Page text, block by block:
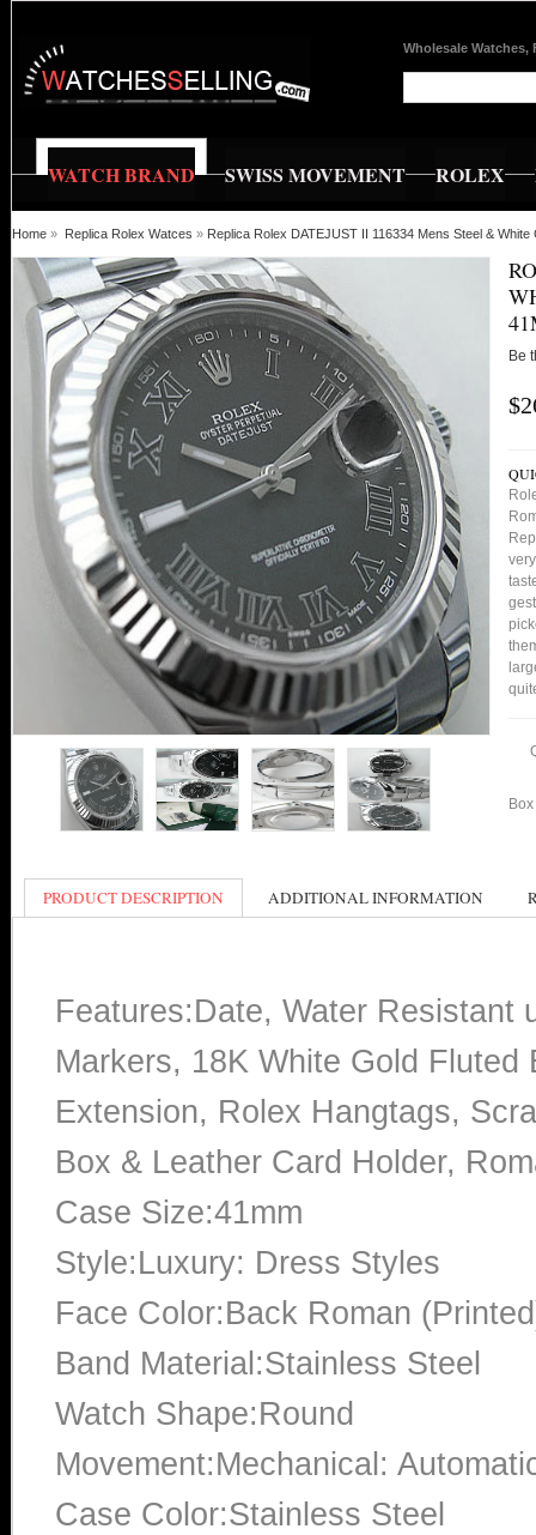
Wholesale Watches,
WATCH BRAND SWISS MOVEMENT ROLEX
Home » Replica Rolex Watces » Replica Rolex DATEJUST II 116334 Mens Steel &
Be
PRODUCT DESCRIPTION ADDITIONAL INFORMATION
Features:Date, Water Resistant
Markers, 18K White Gold
Extension, Rolex Hangtags,
Box & Leather Card Holder,
Case Size:41mm
Style:Luxury: Dress Styles
Face Color:Back Roman
Band Material:Stainless Steel
Watch Shape:Round
Movement:Mechanical:
Case Color:Stainless Steel